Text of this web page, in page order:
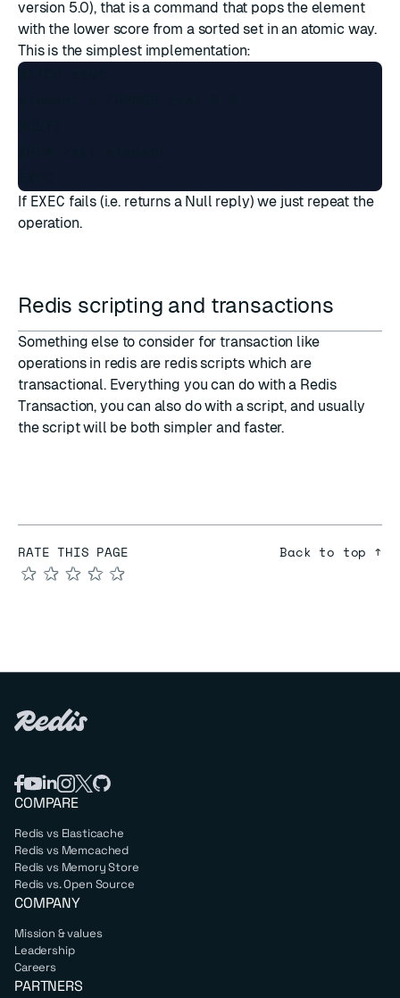
version 5.0), that is a command that pops the element
with the lower score from a sorted set in an atomic way.
This is the simplest implementation:
If EXEC fails (i.e. returns a Null reply) we just repeat the
operation.
Redis scripting and transactions
Something else to consider for transaction like
operations in redis are redis scripts which are
transactional. Everything you can do with a Redis
Transaction, you can also do with a script, and usually
the script will be both simpler and faster.
RATE THIS PAGE
★
★
★
★
★
Back to top ↑
COMPARE
Redis vs Elasticache
Redis vs Memcached
Redis vs Memory Store
Redis vs. Open Source
COMPANY
Mission & values
Leadership
Careers
PARTNERS